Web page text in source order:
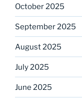
October 2025
September 2025
August 2025
July 2025
June 2025